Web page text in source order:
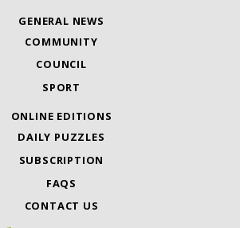
GENERAL NEWS
COMMUNITY
COUNCIL
SPORT
ONLINE EDITIONS
DAILY PUZZLES
SUBSCRIPTION
FAQS
CONTACT US